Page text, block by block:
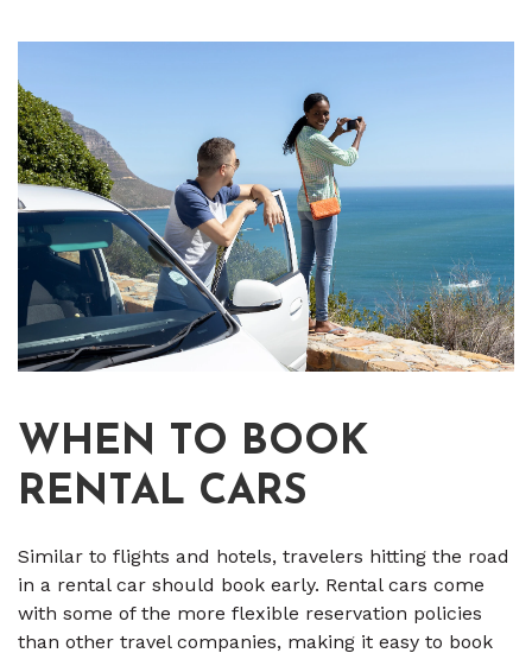
WHEN TO BOOK
RENTAL CARS
Similar to flights and hotels, travelers hitting the road
in a rental car should book early. Rental cars come
with some of the more flexible reservation policies
than other travel companies, making it easy to book